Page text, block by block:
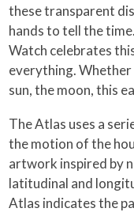
these transparent
hands to tell the
Watch celebrates
everything. Whether
sun, the moon, this
The Atlas uses a
the motion of the
artwork inspired by
latitudinal and
Atlas indicates the